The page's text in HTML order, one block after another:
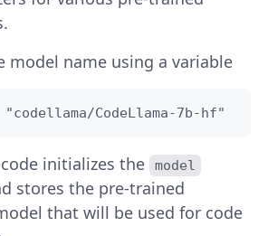
model name using a variable
"codellama/CodeLlama-7b-hf"
initializes the model
stores the pre-trained
that will be used for code